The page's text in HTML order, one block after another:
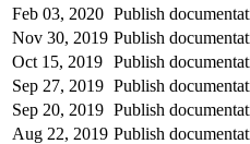
Feb 03, 2020 Publish
Nov 30, 2019 Publish
Oct 15, 2019 Publish
Sep 27, 2019 Publish
Sep 20, 2019 Publish
Aug 22, 2019 Publish